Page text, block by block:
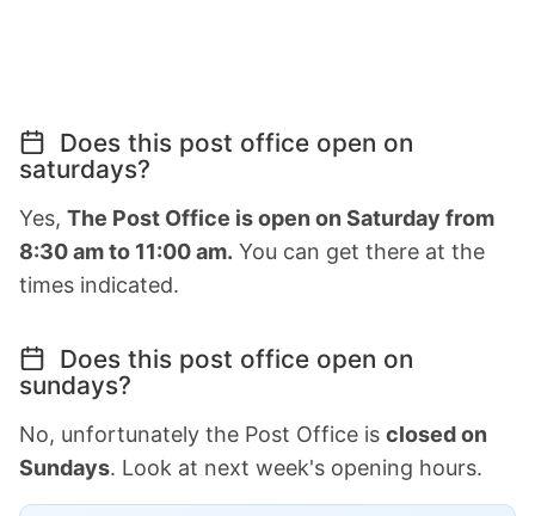
Does this post office open on
saturdays?
Yes, The Post Office is open on Saturday from
8:30 am to 11:00 am. You can get there at the
times indicated.
Does this post office open on
sundays?
No, unfortunately the Post Office is closed on
Sundays. Look at next week's opening hours.